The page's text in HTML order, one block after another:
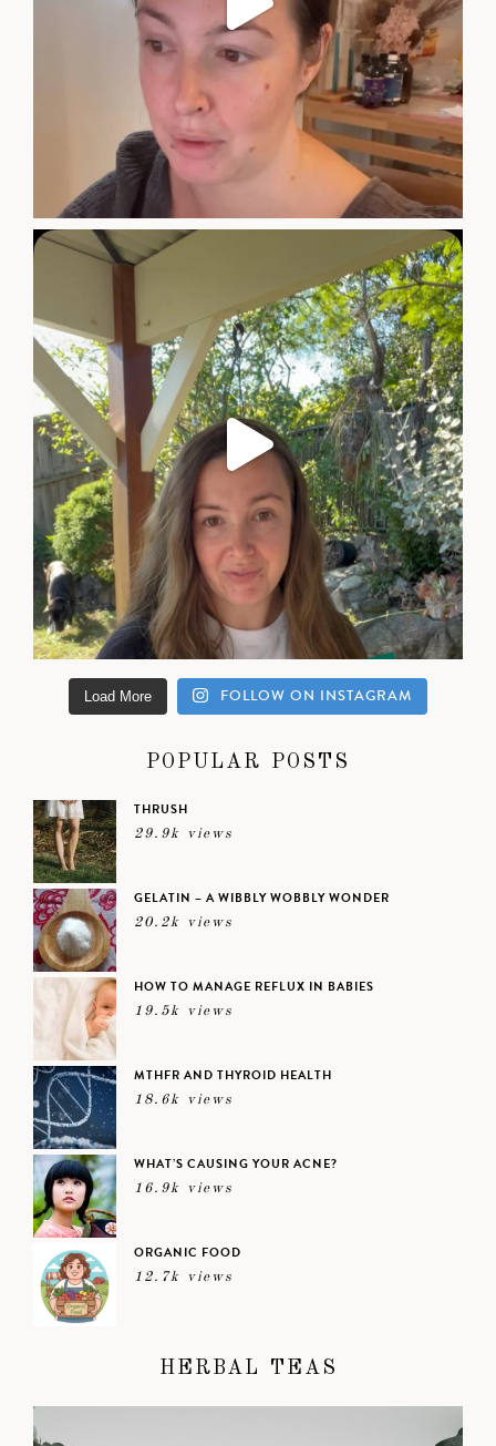
Load More FOLLOW ON INSTAGRAM
POPULAR POSTS
THRUSH
29.9k views
GELATIN – A WIBBLY WOBBLY WONDER
20.2k views
HOW TO MANAGE REFLUX IN BABIES
19.5k views
MTHFR AND THYROID HEALTH
18.6k views
WHAT’S CAUSING YOUR ACNE?
16.9k views
ORGANIC FOOD
12.7k views
HERBAL TEAS